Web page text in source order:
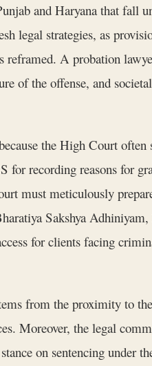
and Haryana that fall
legal strategies, as
reframed. A probation
of the offense, and
the High Court often
recording reasons for
must meticulously
Sakshya
for clients facing
from the proximity to
Moreover, the legal
on sentencing under